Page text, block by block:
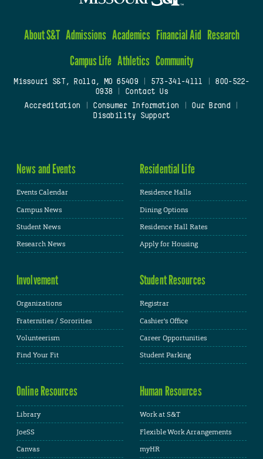
About S&T Admissions Academics Financial Aid Research
Campus Life Athletics Community
Missouri S&T, Rolla, MO 65409| 573-341-4111
800-522-
0938
Contact Us
Accreditation
Consumer Information Our Brand
Disability Support
News and Events
Events Calendar
Campus News
Student News
Research News
Residential Life
Residence Halls
Dining Options
Residence Hall Rates
Apply for Housing
Involvement
Organizations
Fraternities / Sororities
Volunteerism
Find Your Fit
Student Resources
Registrar
Cashier's Office
Career Opportunities
Student Parking
Online Resources
Library
JoeSS
Canvas
Human Resources
Work at S&T
Flexible Work Arrangements
myHR